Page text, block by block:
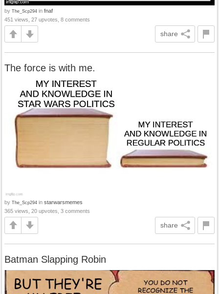
by The_Scp294 in fnaf
451 views, 27 upvotes, 8 comments
share
The force is with me.
by The_Scp294 in starwarsmemes
365 views, 20 upvotes, 3 comments
share
Batman Slapping Robin